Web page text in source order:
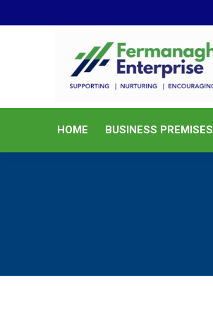
HOME BUSINESS PREMISES